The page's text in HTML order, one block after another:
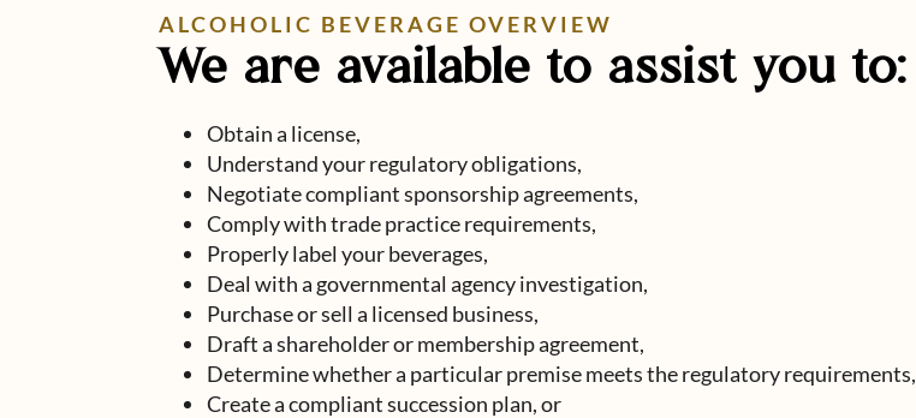
ALCOHOLIC BEVERAGE OVERVIEW
We are available to assist you to:
Obtain a license,
Understand your regulatory obligations,
Negotiate compliant sponsorship agreements,
Comply with trade practice requirements,
Properly label your beverages,
Deal with a governmental agency investigation,
Purchase or sell a licensed business,
Draft a shareholder or membership agreement,
Determine whether a particular premise meets the regulatory requirements,
Create a compliant succession plan, or